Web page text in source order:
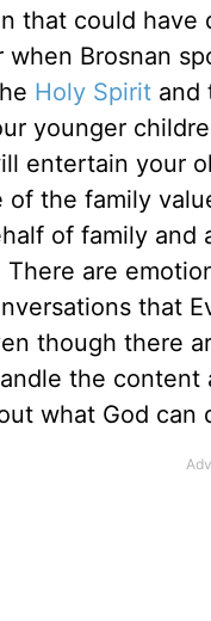
that could
when Brosnan
Holy Spiritand
younger
entertain your
of the family
of family and
are
that
though there
the
what God